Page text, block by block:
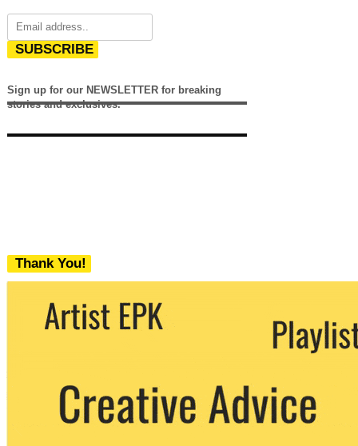
SUBSCRIBE
Sign up for our NEWSLETTER for breaking
stories and exclusives.
Thank You!
We never share your email with any 3rd
party. You can unsubscribe at any time.